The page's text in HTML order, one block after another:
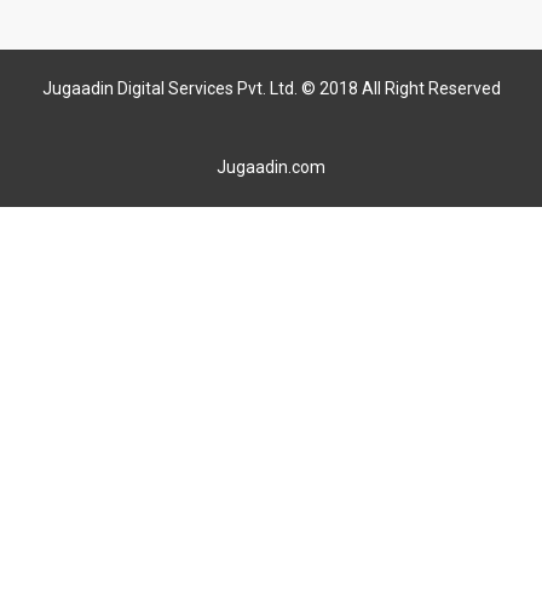
Jugaadin Digital Services Pvt. Ltd. © 2018 All Right Reserved
Jugaadin.com